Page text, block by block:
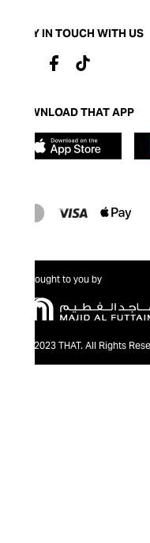
STAY IN TOUCH WITH US
DOWNLOAD THAT APP
Brought to you by
@2023 THAT. All Rights